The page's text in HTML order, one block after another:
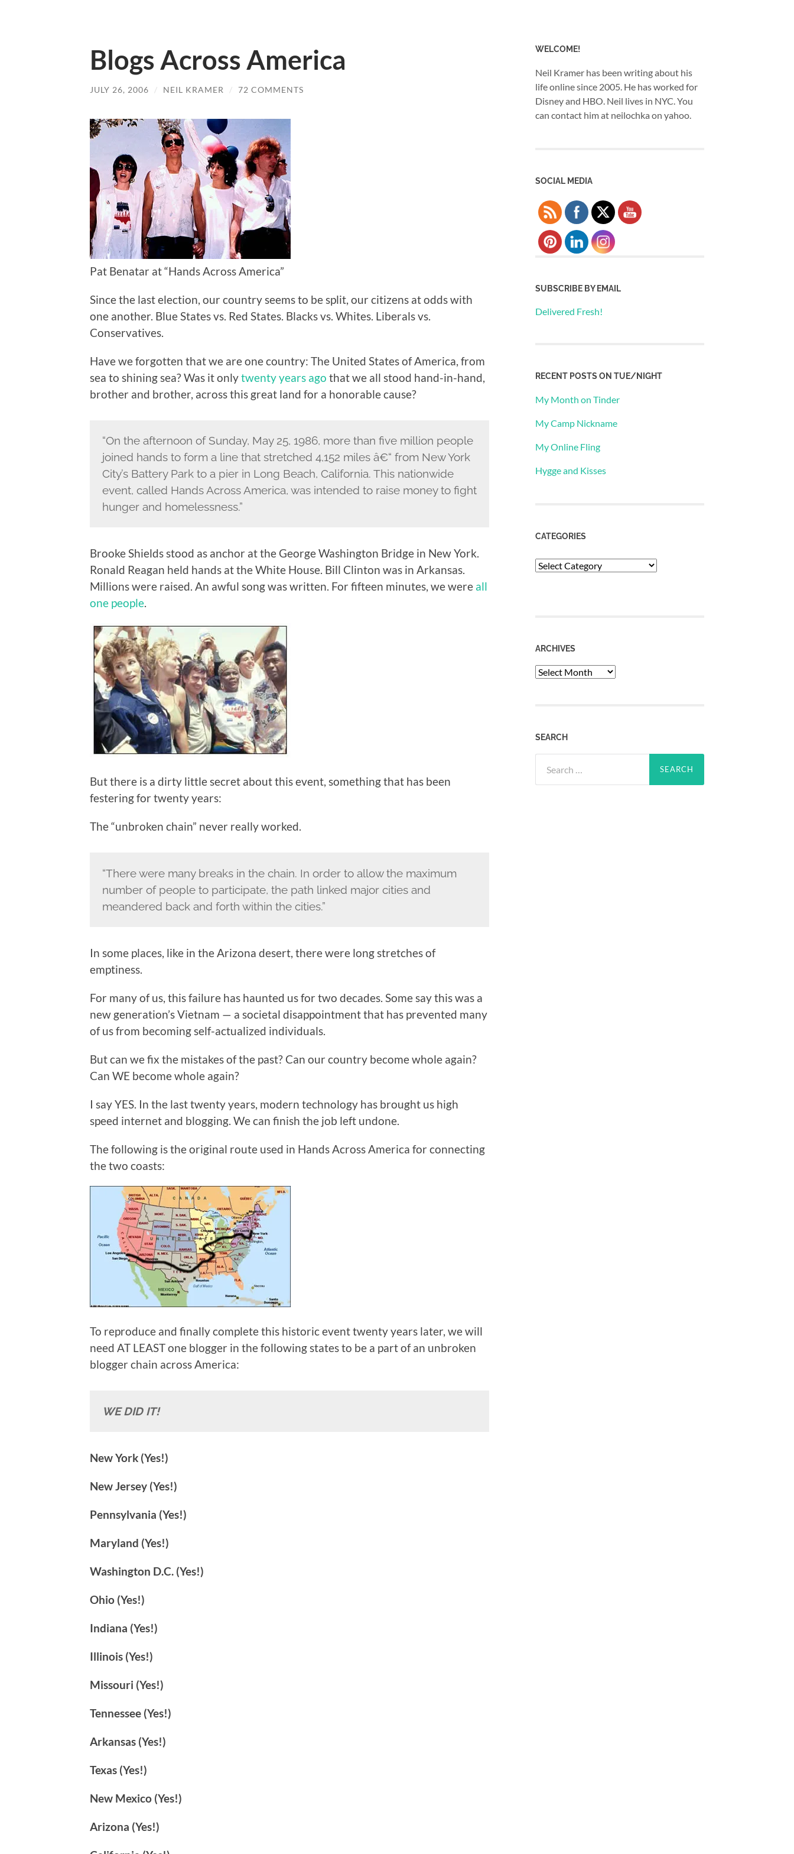
Blogs Across America
JULY 26, 2006 / NEIL KRAMER / 72 COMMENTS
Pat Benatar at “Hands Across America”
Since the last election, our country seems to be split, our citizens at odds with
one another. Blue States vs. Red States. Blacks vs. Whites. Liberals vs.
Conservatives.
Have we forgotten that we are one country: The United States of America, from
sea to shining sea? Was it onlytwenty years ago that we all stood hand-in-hand,
brother and brother, across this great land for a honorable cause?
“On the afternoon of Sunday, May 25, 1986, more than five million people
joined hands to form a line that stretched 4,152 miles â€“ from New York
City’s Battery Park to a pier in Long Beach, California. This nationwide
event, called Hands Across America, was intended to raise money to fight
hunger and homelessness.”
Brooke Shields stood as anchor at the George Washington Bridge in New York.
Ronald Reagan held hands at the White House. Bill Clinton was in Arkansas.
Millions were raised. An awful song was written. For fifteen minutes, we were all
one people.
But there is a dirty little secret about this event, something that has been
festering for twenty years:
The “unbroken chain” never really worked.
“There were many breaks in the chain. In order to allow the maximum
number of people to participate, the path linked major cities and
meandered back and forth within the cities.”
In some places, like in the Arizona desert, there were long stretches of
emptiness.
For many of us, this failure has haunted us for two decades. Some say this was a
new generation’s Vietnam — a societal disappointment that has prevented many
of us from becoming self-actualized individuals.
But can we fix the mistakes of the past? Can our country become whole again?
Can WE become whole again?
I say YES. In the last twenty years, modern technology has brought us high
speed internet and blogging. We can finish the job left undone.
The following is the original route used in Hands Across America for connecting
the two coasts:
To reproduce and finally complete this historic event twenty years later, we will
need AT LEAST one blogger in the following states to be a part of an unbroken
blogger chain across America:
WE DID IT!
New York (Yes!)
New Jersey (Yes!)
Pennsylvania (Yes!)
Maryland (Yes!)
Washington D.C. (Yes!)
Ohio (Yes!)
Indiana (Yes!)
Illinois (Yes!)
Missouri (Yes!)
Tennessee (Yes!)
Arkansas (Yes!)
Texas (Yes!)
New Mexico (Yes!)
Arizona (Yes!)
WELCOME!
Neil Kramer has been writing about his
life online since 2005. He has worked for
Disney and HBO. Neil lives in NYC. You
can contact him at neilochka on yahoo.
SOCIAL MEDIA
SUBSCRIBE BY EMAIL
Delivered Fresh!
RECENT POSTS ON TUE/NIGHT
My Month on Tinder
My Camp Nickname
My Online Fling
Hygge and Kisses
CATEGORIES
Categories
ARCHIVES
Archives
SEARCH
for: